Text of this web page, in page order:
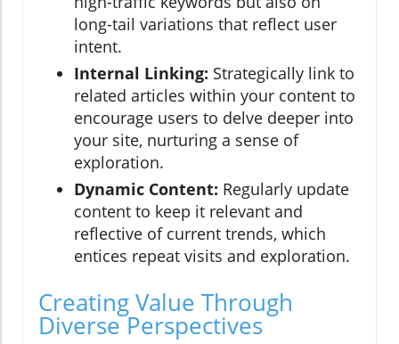
long-tail variations that reflect user
intent.
Internal Linking: Strategically link to
related articles within your content to
encourage users to delve deeper into
your site, nurturing a sense of
exploration.
Dynamic Content: Regularly update
content to keep it relevant and
reflective of current trends, which
entices repeat visits and exploration.
Creating Value Through
Diverse Perspectives